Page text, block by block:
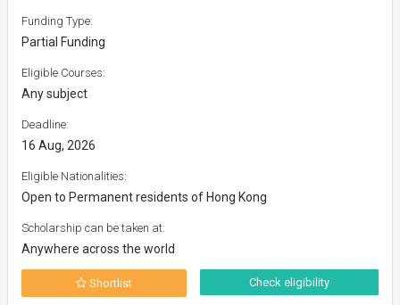
Funding Type:
Partial Funding
Eligible Courses:
Any subject
Deadline:
16 Aug, 2026
Eligible Nationalities:
Open to Permanent residents of Hong Kong
Scholarship can be taken at:
Anywhere across the world
Shortlist Check eligibility